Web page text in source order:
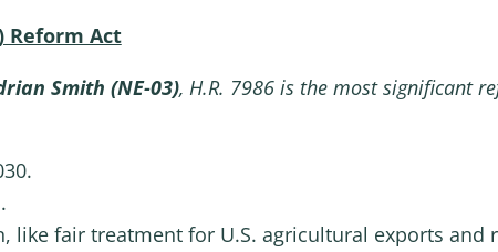
Reform Act
Smith (NE-03), H.R. 7986 is the most significant
like fair treatment for U.S. agricultural exports and